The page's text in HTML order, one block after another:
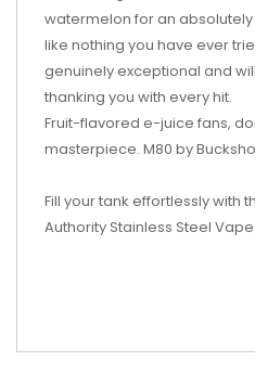
watermelon for an
like nothing you have ever
genuinely exceptional and
thanking you with every hit.
Fruit-flavored e-juice fans,
masterpiece. M80 by
Fill your tank effortlessly with
Authority Stainless Steel Vape